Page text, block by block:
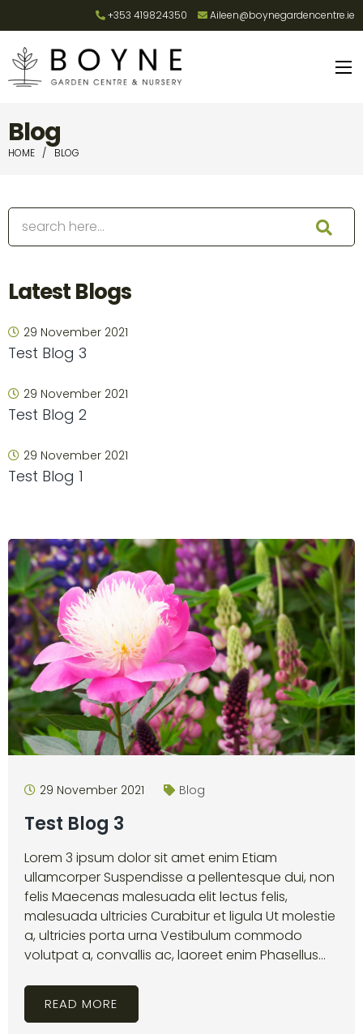
+353 419824350 Aileen@boynegardencentre.ie
Blog
HOME BLOG
Latest Blogs
29 November 2021
Test Blog 3
29 November 2021
Test Blog 2
29 November 2021
Test Blog 1
29 November 2021 Blog
Test Blog 3
Lorem 3 ipsum dolor sit amet enim Etiam
ullamcorper Suspendisse a pellentesque dui, non
felis Maecenas malesuada elit lectus felis,
malesuada ultricies Curabitur et ligula Ut molestie
a, ultricies porta urna Vestibulum commodo
volutpat a, convallis ac, laoreet enim Phasellus...
READ MORE